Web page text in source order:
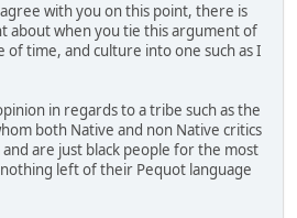
with you on this point, there is
about when you tie this argument of
of time, and culture into one such as I
in regards to a tribe such as the
both Native and non Native critics
are just black people for the most
left of their Pequot language